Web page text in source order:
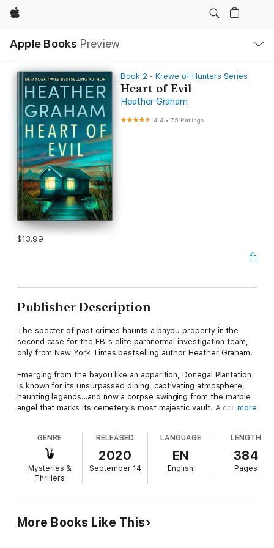
Apple
Apple Books Preview
Nav
Open
Menu
Book 2 - Krewe of Hunters Series
Heart of Evil
Heather Graham
4.4 •75 Ratings
$13.99
Publisher Description
The specter of past crimes haunts a bayou property in the
second case for the FBI’s elite paranormal investigation team,
only from New York Times bestselling author Heather Graham.
Emerging from the bayou like an apparition, Donegal Plantation
is known for its unsurpassed dining, captivating atmosphere,
haunting legends…and now a corpse swinging from the marble
angel that marks its cemetery’s most majestic vault. A corpse
Desperate for help traditional criminologists could never
provide, plantation heiress Ashley Donegal turns to an elite
team of paranormal investigators who blend hard forensics with
talent stretching far beyond the realm of the physical, and a
few dark ghosts of his own.
more
GENRE
Mysteries &
Thrillers
RELEASED
2020
September 14
LANGUAGE
EN
English
LENGTH
384
Pages
More Books Like This